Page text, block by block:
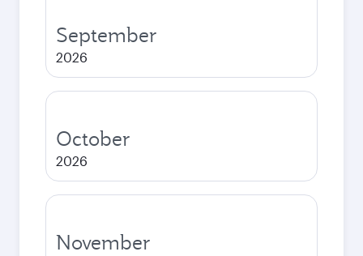
September
2026
October
2026
November